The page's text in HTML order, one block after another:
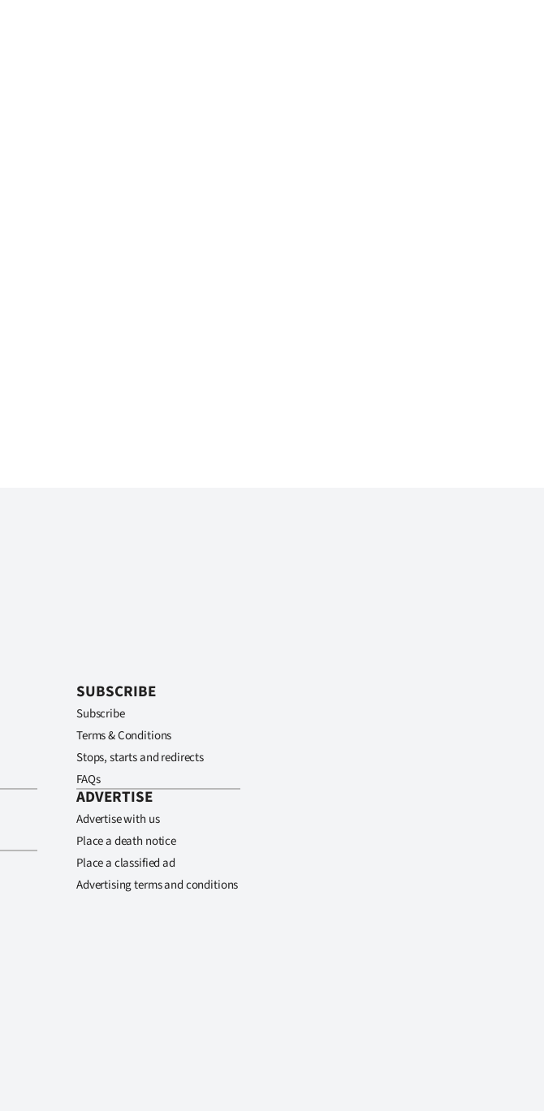
SUBSCRIBE
Subscribe
Terms & Conditions
Stops, starts and redirects
FAQs
ADVERTISE
Advertise with us
Place a death notice
Place a classified ad
Advertising terms and conditions